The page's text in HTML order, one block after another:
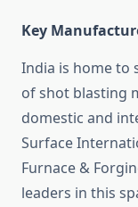
Key
India is home to
of shot blasting
domestic and
Surface
Furnace &
leaders in this